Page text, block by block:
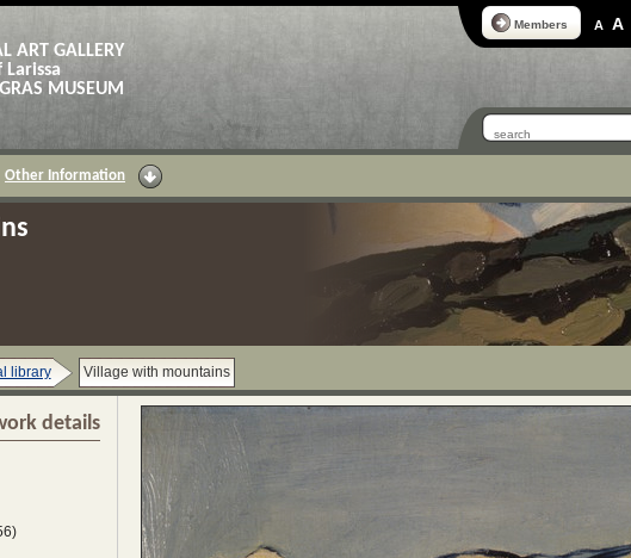
ART GALLERY
Larissa
MUSEUM
Members A A
Other Information
library Village with mountains
details